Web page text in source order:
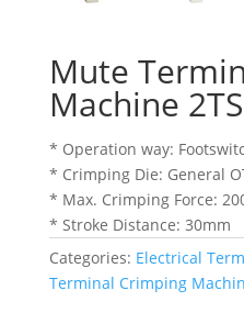
Mute
Machine 2TS
* Operation way:
* Crimping Die: General
* Max. Crimping Force:
* Stroke Distance: 30mm
Categories: Electrical
Terminal Crimping